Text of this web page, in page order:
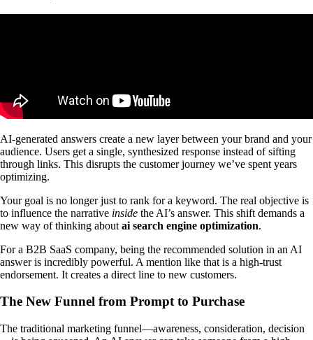
AI-generated answers create a new layer between your brand and your
audience. Users get a single, synthesized response instead of sifting
through links. This disrupts the customer journey we’ve spent years
optimizing.
Your goal is no longer just to rank for a keyword. The real objective is
to influence the narrative inside the AI’s answer. This shift demands a
new way of thinking about ai search engine optimization.
For a B2B SaaS company, being the recommended solution in an AI
answer is incredibly powerful. A mention like that is a high-trust
endorsement. It creates a direct line to new customers.
The New Funnel from Prompt to Purchase
The traditional marketing funnel—awareness, consideration, decision